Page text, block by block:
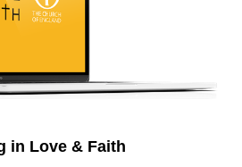
in Love & Faith